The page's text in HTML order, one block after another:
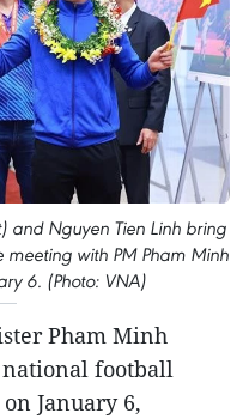
and Nguyen Tien Linh bring
with PM Pham Minh
6. (Photo: VNA)
Pham Minh
football
January 6,